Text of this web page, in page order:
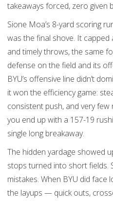
takeaways forced, zero given
Sione Moa’s 8-yard scoring
was the final shove. It
and timely throws, the same
defense on the field and its
BYU’s offensive line didn’t
it won the efficiency game:
consistent push, and very few
you end up with a 157-19
single long breakaway.
The hidden yardage showed
stops turned into short fields.
mistakes. When BYU did face
the layups — quick outs,